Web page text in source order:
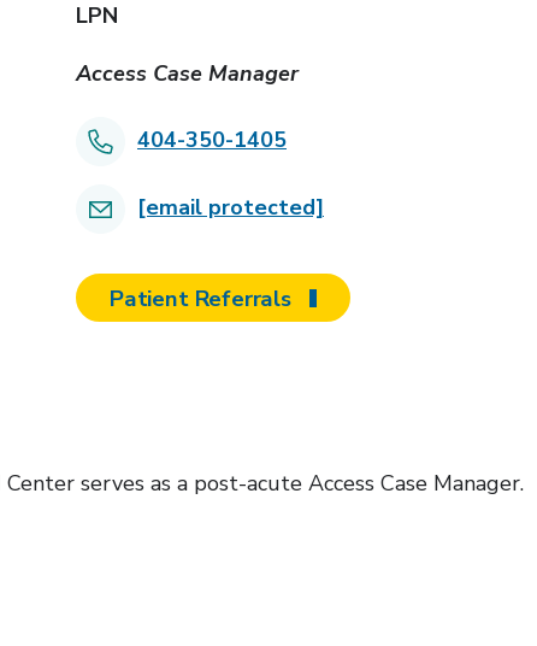
LPN
Access Case Manager
404-350-1405
[email protected]
Patient Referrals
serves as a post-acute Access Case Manager.